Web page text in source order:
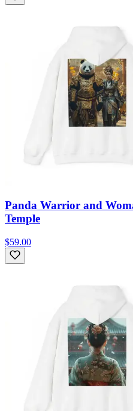
Panda Warrior and
Temple
$59.00